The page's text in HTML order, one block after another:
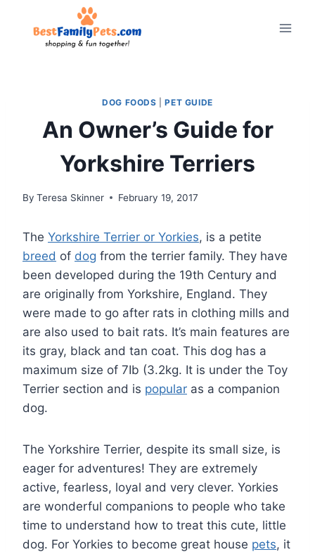
DOG FOODS |PET GUIDE
An Owner’s Guide for
Yorkshire Terriers
By Teresa Skinner February 19, 2017
The Yorkshire Terrier or Yorkies, is a petite
breed of dog from the terrier family. They have
been developed during the 19th Century and
are originally from Yorkshire, England. They
were made to go after rats in clothing mills and
are also used to bait rats. It’s main features are
its gray, black and tan coat. This dog has a
maximum size of 7Ib (3.2kg. It is under the Toy
Terrier section and is popular as a companion
dog.
The Yorkshire Terrier, despite its small size, is
eager for adventures! They are extremely
active, fearless, loyal and very clever. Yorkies
are wonderful companions to people who take
time to understand how to treat this cute, little
dog. For Yorkies to become great house pets, it